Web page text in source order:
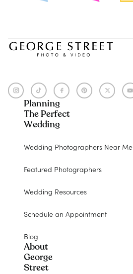
Planning
The Perfect
Wedding
Wedding Photographers Near Me
Featured Photographers
Wedding Resources
Schedule an Appointment
Blog
About
George
Street